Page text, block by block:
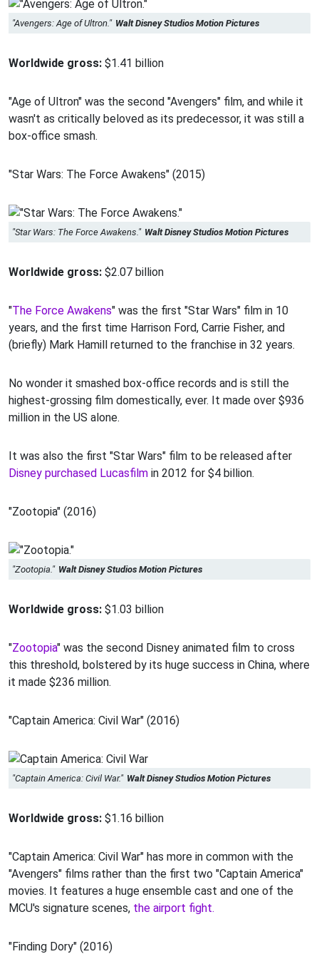
"Avengers: Age of Ultron." Walt Disney Studios Motion Pictures
Worldwide gross: $1.41 billion
"Age of Ultron" was the second "Avengers" film, and while it
wasn't as critically beloved as its predecessor, it was still a
box-office smash.
"Star Wars: The Force Awakens" (2015)
"Star Wars: The Force Awakens." Walt Disney Studios Motion Pictures
Worldwide gross: $2.07 billion
"The Force Awakens" was the first "Star Wars" film in 10
years, and the first time Harrison Ford, Carrie Fisher, and
(briefly) Mark Hamill returned to the franchise in 32 years.
No wonder it smashed box-office records and is still the
highest-grossing film domestically, ever. It made over $936
million in the US alone.
It was also the first "Star Wars" film to be released after
Disney purchased Lucasfilm in 2012 for $4 billion.
"Zootopia" (2016)
"Zootopia." Walt Disney Studios Motion Pictures
Worldwide gross: $1.03 billion
"Zootopia" was the second Disney animated film to cross
this threshold, bolstered by its huge success in China, where
it made $236 million.
"Captain America: Civil War" (2016)
"Captain America: Civil War." Walt Disney Studios Motion Pictures
Worldwide gross: $1.16 billion
"Captain America: Civil War" has more in common with the
"Avengers" films rather than the first two "Captain America"
movies. It features a huge ensemble cast and one of the
MCU's signature scenes, the airport fight.
"Finding Dory" (2016)